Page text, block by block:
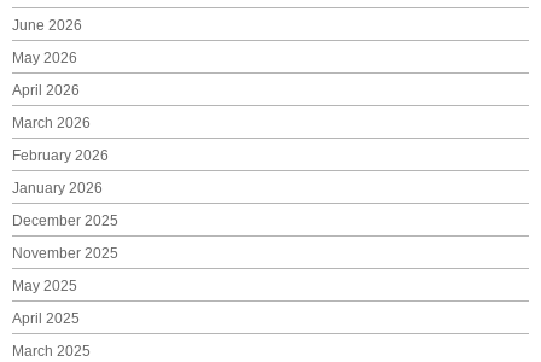
June 2026
May 2026
April 2026
March 2026
February 2026
January 2026
December 2025
November 2025
May 2025
April 2025
March 2025